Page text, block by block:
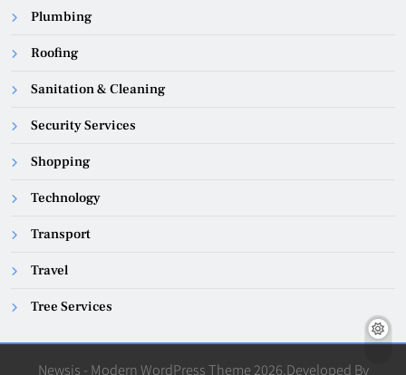
Plumbing
Roofing
Sanitation & Cleaning
Security Services
Shopping
Technology
Transport
Travel
Tree Services
Newsis - Modern WordPress Theme 2026.Developed By